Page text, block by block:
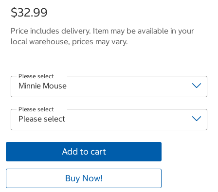
$32.99
Price includes delivery. Item may be available in your
local warehouse, prices may vary.
Please select
Please select
Add to cart
Buy Now!